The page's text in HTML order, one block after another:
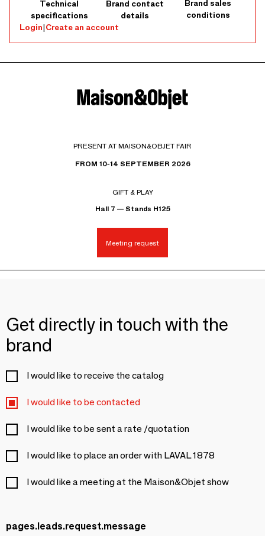
Technical
specifications
Brand contact
details
Brand sales
conditions
Login|Create an account
PRESENT AT MAISON&OBJET FAIR
FROM 10-14 SEPTEMBER 2026
GIFT & PLAY
Hall 7 — Stands H125
Meeting request
Get directly in touch with the
brand
I would like to receive the catalog
I would like to be contacted
I would like to be sent a rate /quotation
I would like to place an order with LAVAL 1878
I would like a meeting at the Maison&Objet show
pages.leads.request.message